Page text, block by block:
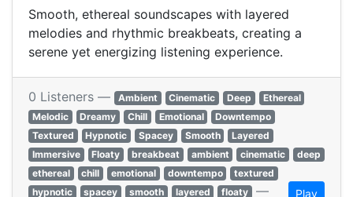
Smooth, ethereal soundscapes with layered
melodies and rhythmic breakbeats, creating a
serene yet energizing listening experience.
0 Listeners — Ambient Cinematic Deep
Ethereal
Melodic
Dreamy Chill Emotional
Downtempo
Textured
Hypnotic Spacey Smooth
Layered
Immersive
Floaty breakbeat ambient cinematic
deep
ethereal
chill emotional downtempo
textured
hypnotic
spacey smooth layered floaty — Play